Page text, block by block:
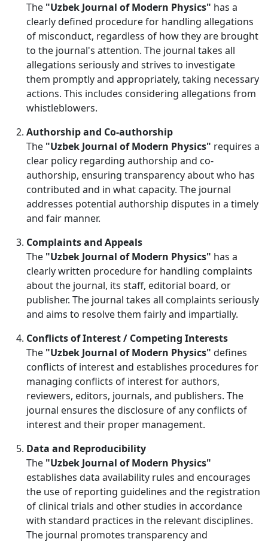
The "Uzbek Journal of Modern Physics" has a
clearly defined procedure for handling allegations
of misconduct, regardless of how they are brought
to the journal's attention. The journal takes all
allegations seriously and strives to investigate
them promptly and appropriately, taking necessary
actions. This includes considering allegations from
whistleblowers.
Authorship and Co-authorship
The "Uzbek Journal of Modern Physics" requires a
clear policy regarding authorship and co-
authorship, ensuring transparency about who has
contributed and in what capacity. The journal
addresses potential authorship disputes in a timely
and fair manner.
Complaints and Appeals
The "Uzbek Journal of Modern Physics" has a
clearly written procedure for handling complaints
about the journal, its staff, editorial board, or
publisher. The journal takes all complaints seriously
and aims to resolve them fairly and impartially.
Conflicts of Interest / Competing Interests
The "Uzbek Journal of Modern Physics" defines
conflicts of interest and establishes procedures for
managing conflicts of interest for authors,
reviewers, editors, journals, and publishers. The
journal ensures the disclosure of any conflicts of
interest and their proper management.
Data and Reproducibility
The "Uzbek Journal of Modern Physics"
establishes data availability rules and encourages
the use of reporting guidelines and the registration
of clinical trials and other studies in accordance
with standard practices in the relevant disciplines.
The journal promotes transparency and